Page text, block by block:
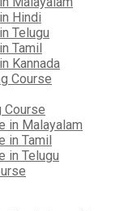
Hindi
Telugu
Tamil
Kannada
Course
in Malayalam
in Tamil
in Telugu